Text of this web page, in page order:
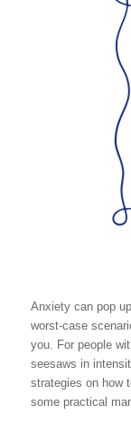
Anxiety can pop
worst-case
you. For people
seesaws in
strategies on how
some practical